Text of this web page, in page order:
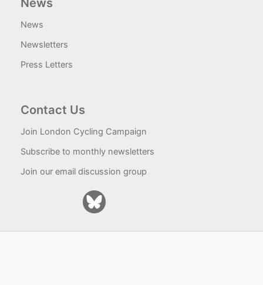
News
News
Newsletters
Press Letters
Contact Us
Join London Cycling Campaign
Subscribe to monthly newsletters
Join our email discussion group